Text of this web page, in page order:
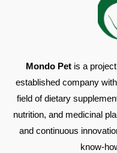
It is recommended to
Note: verify the
ANALYTICAL
Crude protein 0.188%;
98%; Crude ash
WARNINGS
Shake the bottle
Wash the syringe
Mondo Pet is a
established company with
field of dietary
nutrition, and medicinal
and continuous
know-